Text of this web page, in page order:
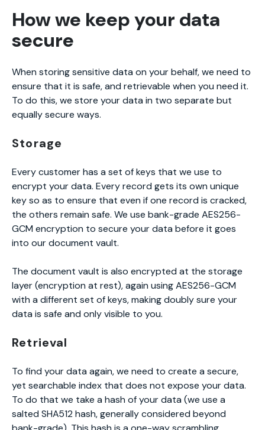
How we keep your data
secure
When storing sensitive data on your behalf, we need to
ensure that it is safe, and retrievable when you need it.
To do this, we store your data in two separate but
equally secure ways.
Storage
Every customer has a set of keys that we use to
encrypt your data. Every record gets its own unique
key so as to ensure that even if one record is cracked,
the others remain safe. We use bank-grade AES256-
GCM encryption to secure your data before it goes
into our document vault.
The document vault is also encrypted at the storage
layer (encryption at rest), again using AES256-GCM
with a different set of keys, making doubly sure your
data is safe and only visible to you.
Retrieval
To find your data again, we need to create a secure,
yet searchable index that does not expose your data.
To do that we take a hash of your data (we use a
salted SHA512 hash, generally considered beyond